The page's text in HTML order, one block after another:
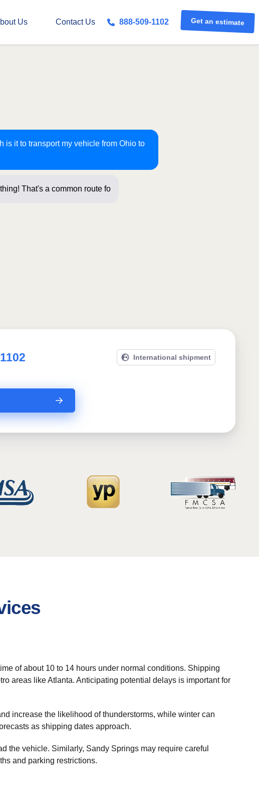
Us Contact Us 888-509-1102 Get an estimate
is it to transport my vehicle from Ohio to
That's a common route for us! Just a few
International shipment
of about 10 to 14 hours under normal conditions. Shipping
areas like Atlanta. Anticipating potential delays is important for
increase the likelihood of thunderstorms, while winter can
as shipping dates approach.
the vehicle. Similarly, Sandy Springs may require careful
and parking restrictions.